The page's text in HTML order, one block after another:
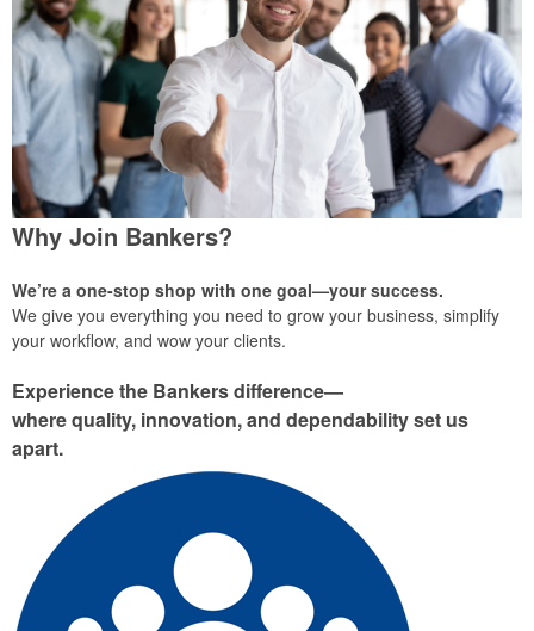
Why Join Bankers?
We’re a one-stop shop with one goal—your success.
We give you everything you need to grow your business, simplify
your workflow, and wow your clients.
Experience the Bankers difference—
where quality, innovation, and dependability set us
apart.